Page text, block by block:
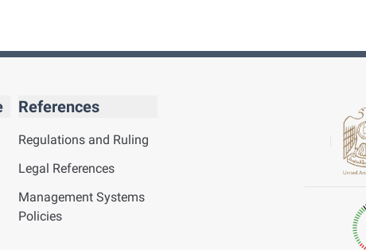
References
Regulations and Ruling
Legal References
Management Systems
Policies